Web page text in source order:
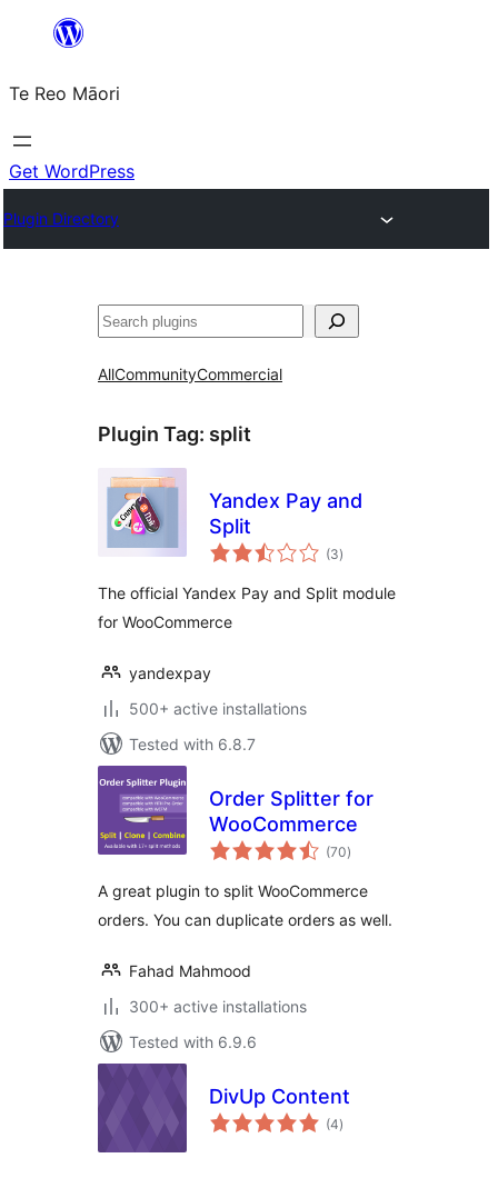
content
Te Reo Māori
Get WordPress
Plugin Directory
Search
AllCommunityCommercial
Plugin Tag: split
Yandex Pay and
Split
(3total
ratings
)
The official Yandex Pay and Split module
for WooCommerce
yandexpay
500+ active installations
Tested with 6.8.7
Order Splitter for
WooCommerce
(70total
ratings
)
A great plugin to split WooCommerce
orders. You can duplicate orders as well.
Fahad Mahmood
300+ active installations
Tested with 6.9.6
DivUp Content
(4total
ratings
)